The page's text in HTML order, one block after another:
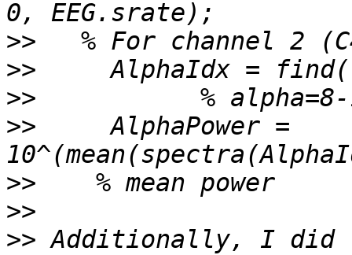
>>
>>
>>
>>
     AlphaPower =
>>
>>
>> Additionally, I did